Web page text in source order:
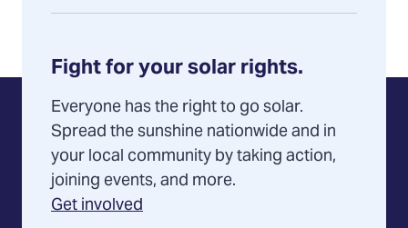
Fight for your solar rights.
Everyone has the right to go solar.
Spread the sunshine nationwide and in
your local community by taking action,
joining events, and more.
Get involved